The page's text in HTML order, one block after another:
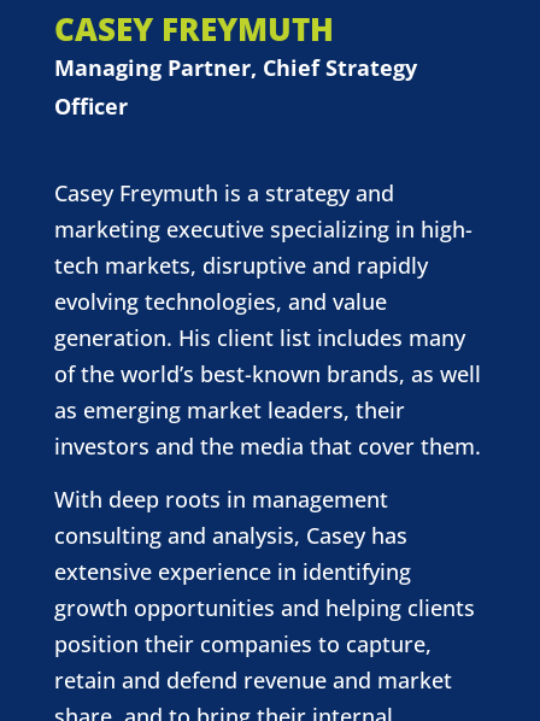
CASEY FREYMUTH
Managing Partner, Chief Strategy
Officer
Casey Freymuth is a strategy and
marketing executive specializing in high-
tech markets, disruptive and rapidly
evolving technologies, and value
generation. His client list includes many
of the world’s best-known brands, as well
as emerging market leaders, their
investors and the media that cover them.
With deep roots in management
consulting and analysis, Casey has
extensive experience in identifying
growth opportunities and helping clients
position their companies to capture,
retain and defend revenue and market